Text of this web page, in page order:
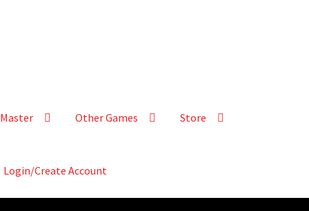
Other Games Store
Login/Create Account